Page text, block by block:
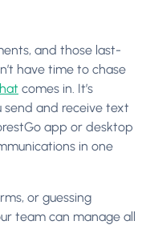
and those last-
have time to chase
comes in. It’s
send and receive text
app or desktop
in one
or guessing
team can manage all